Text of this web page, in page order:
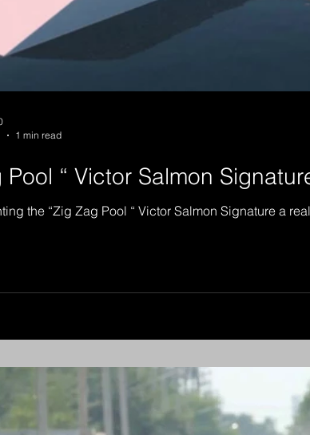
Pool “ Victor Salmon
the “Zig Zag Pool “ Victor Salmon Signature a
1 min read